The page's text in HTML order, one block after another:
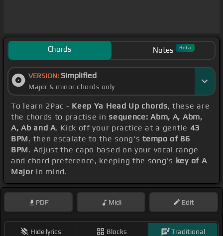
Chords Notes Beta
VERSION: Simplified
Major & minor chords only
To learn 2Pac - Keep Ya Head Up chords, these are
the chords to practise insequence: Abm, A, Abm,
A, Ab and A. Kick off your practice at a gentle 43
BPM, then escalate to the song'stempo of 86
BPM. Adjust the capo based on your vocal range
and chord preference, keeping the song's key of A
Major in mind.
PDF Midi Edit
Hide lyrics Blocks Traditional